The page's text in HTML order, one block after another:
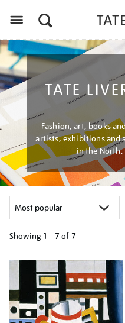
TATE
Fashion, art, books
artists, exhibitions and
in the North,
Showing 1 - 7 of 7
your
results
by: